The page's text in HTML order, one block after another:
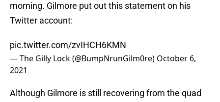
morning. Gilmore put out this statement on his
Twitter account:
pic.twitter.com/zvIHCH6KMN
— The Gilly Lock (@BumpNrunGilm0re) October 6,
2021
Although Gilmore is still recovering from the quad